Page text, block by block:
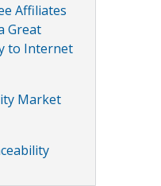
Affiliates
Great
to Internet
Market